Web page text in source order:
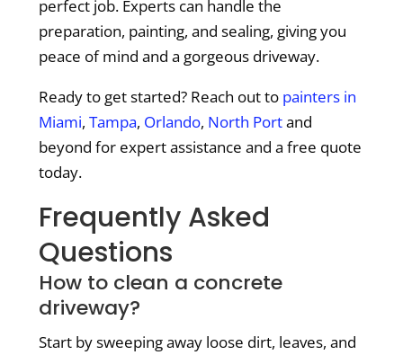
perfect job. Experts can handle the
preparation, painting, and sealing, giving you
peace of mind and a gorgeous driveway.
Ready to get started? Reach out to painters in
Miami, Tampa, Orlando, North Portand
beyond for expert assistance and a free quote
today.
Frequently Asked
Questions
How to clean a concrete
driveway?
Start by sweeping away loose dirt, leaves, and